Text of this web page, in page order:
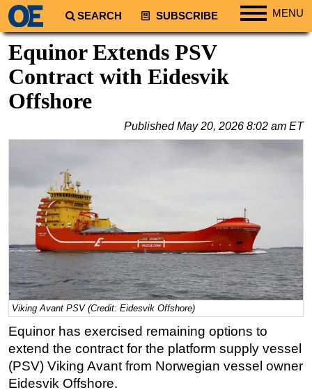
SEARCH SUBSCRIBE MENU
Regions
South America
Europe
Asia
Australia/NZ
Energy
Natural Gas
Shale
LNG
Renewables
Regulations
Geoscience
Engineering
Equinor Extends PSV
Contract with Eidesvik
Offshore
PublishedMay 20, 2026 8:02 am ET
Viking Avant PSV (Credit: Eidesvik Offshore)
Equinor has exercised remaining options to
extend the contract for the platform supply vessel
(PSV) Viking Avant from Norwegian vessel owner
Eidesvik Offshore.